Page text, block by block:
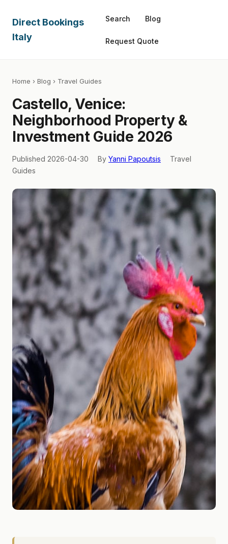
Direct Bookings
Italy
Search Blog
Request Quote
Home › Blog › Travel Guides
Castello, Venice:
Neighborhood Property &
Investment Guide 2026
Published 2026-04-30 By Yanni Papoutsis
Travel
Guides